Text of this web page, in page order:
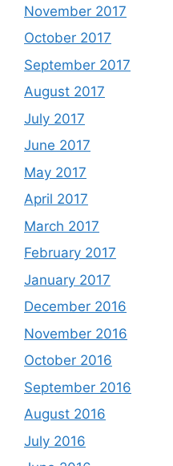
November 2017
October 2017
September 2017
August 2017
July 2017
June 2017
May 2017
April 2017
March 2017
February 2017
January 2017
December 2016
November 2016
October 2016
September 2016
August 2016
July 2016